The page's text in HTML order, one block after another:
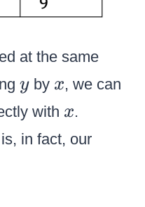
at the same
y
yby x
x, we can
with x
x.
in fact, ourk